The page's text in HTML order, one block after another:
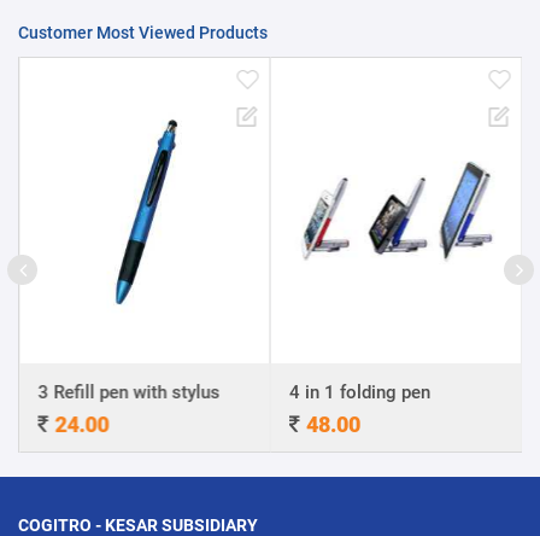
Customer Most Viewed Products
3 Refill pen with stylus
24.00
4 in 1 folding pen
48.00
COGITRO - KESAR SUBSIDIARY